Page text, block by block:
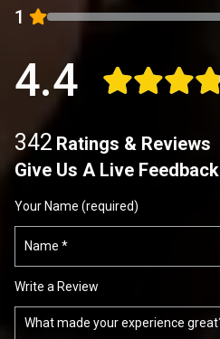
1
4.4
342 Ratings & Reviews
Give Us A Live Feedback
Your Name (required)
Write a Review